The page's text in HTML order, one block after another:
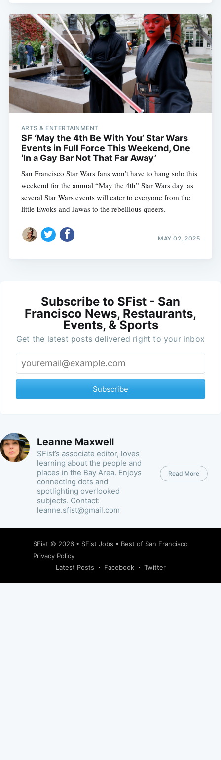
ARTS & ENTERTAINMENT
SF ‘May the 4th Be With You’ Star Wars
Events in Full Force This Weekend, One
‘In a Gay Bar Not That Far Away’
San Francisco Star Wars fans won’t have to hang solo this
weekend for the annual “May the 4th” Star Wars day, as
several Star Wars events will cater to everyone from the
little Ewoks and Jawas to the rebellious queers.
MAY 02, 2025
Subscribe to SFist - San
Francisco News, Restaurants,
Events, & Sports
Get the latest posts delivered right to your inbox
Subscribe
Leanne Maxwell
SFist’s associate editor, loves
learning about the people and
places in the Bay Area. Enjoys
connecting dots and
spotlighting overlooked
subjects. Contact:
leanne.sfist@gmail.com
Read More
SFist © 2026 • SFist Jobs • Best of San Francisco
Privacy Policy
Latest Posts
Facebook Twitter